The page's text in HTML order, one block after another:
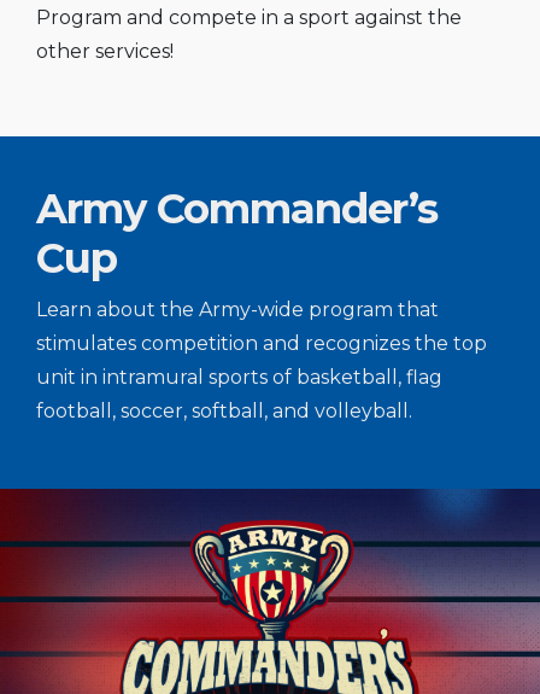
Program and compete in a sport against the
other services!
Army Commander’s
Cup
Learn about the Army-wide program that
stimulates competition and recognizes the top
unit in intramural sports of basketball, flag
football, soccer, softball, and volleyball.